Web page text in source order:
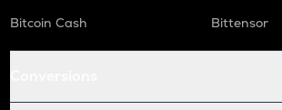
Bitcoin Cash
Bittensor